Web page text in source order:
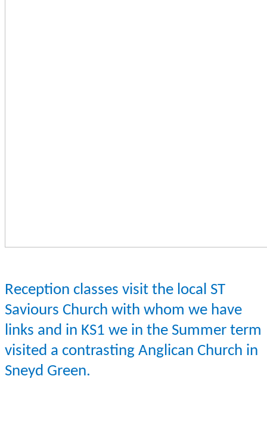
Reception classes visit the local ST
Saviours Church with whom we have
links and in KS1 we in the Summer term
visited a contrasting Anglican Church in
Sneyd Green.